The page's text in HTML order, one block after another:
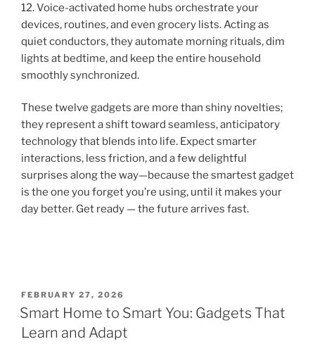
12. Voice-activated home hubs orchestrate your
devices, routines, and even grocery lists. Acting as
quiet conductors, they automate morning rituals, dim
lights at bedtime, and keep the entire household
smoothly synchronized.
These twelve gadgets are more than shiny novelties;
they represent a shift toward seamless, anticipatory
technology that blends into life. Expect smarter
interactions, less friction, and a few delightful
surprises along the way—because the smartest gadget
is the one you forget you’re using, until it makes your
day better. Get ready — the future arrives fast.
P
O
S
FEBRUARY 27, 2026
Smart Home to Smart You: Gadgets That
Learn and Adapt